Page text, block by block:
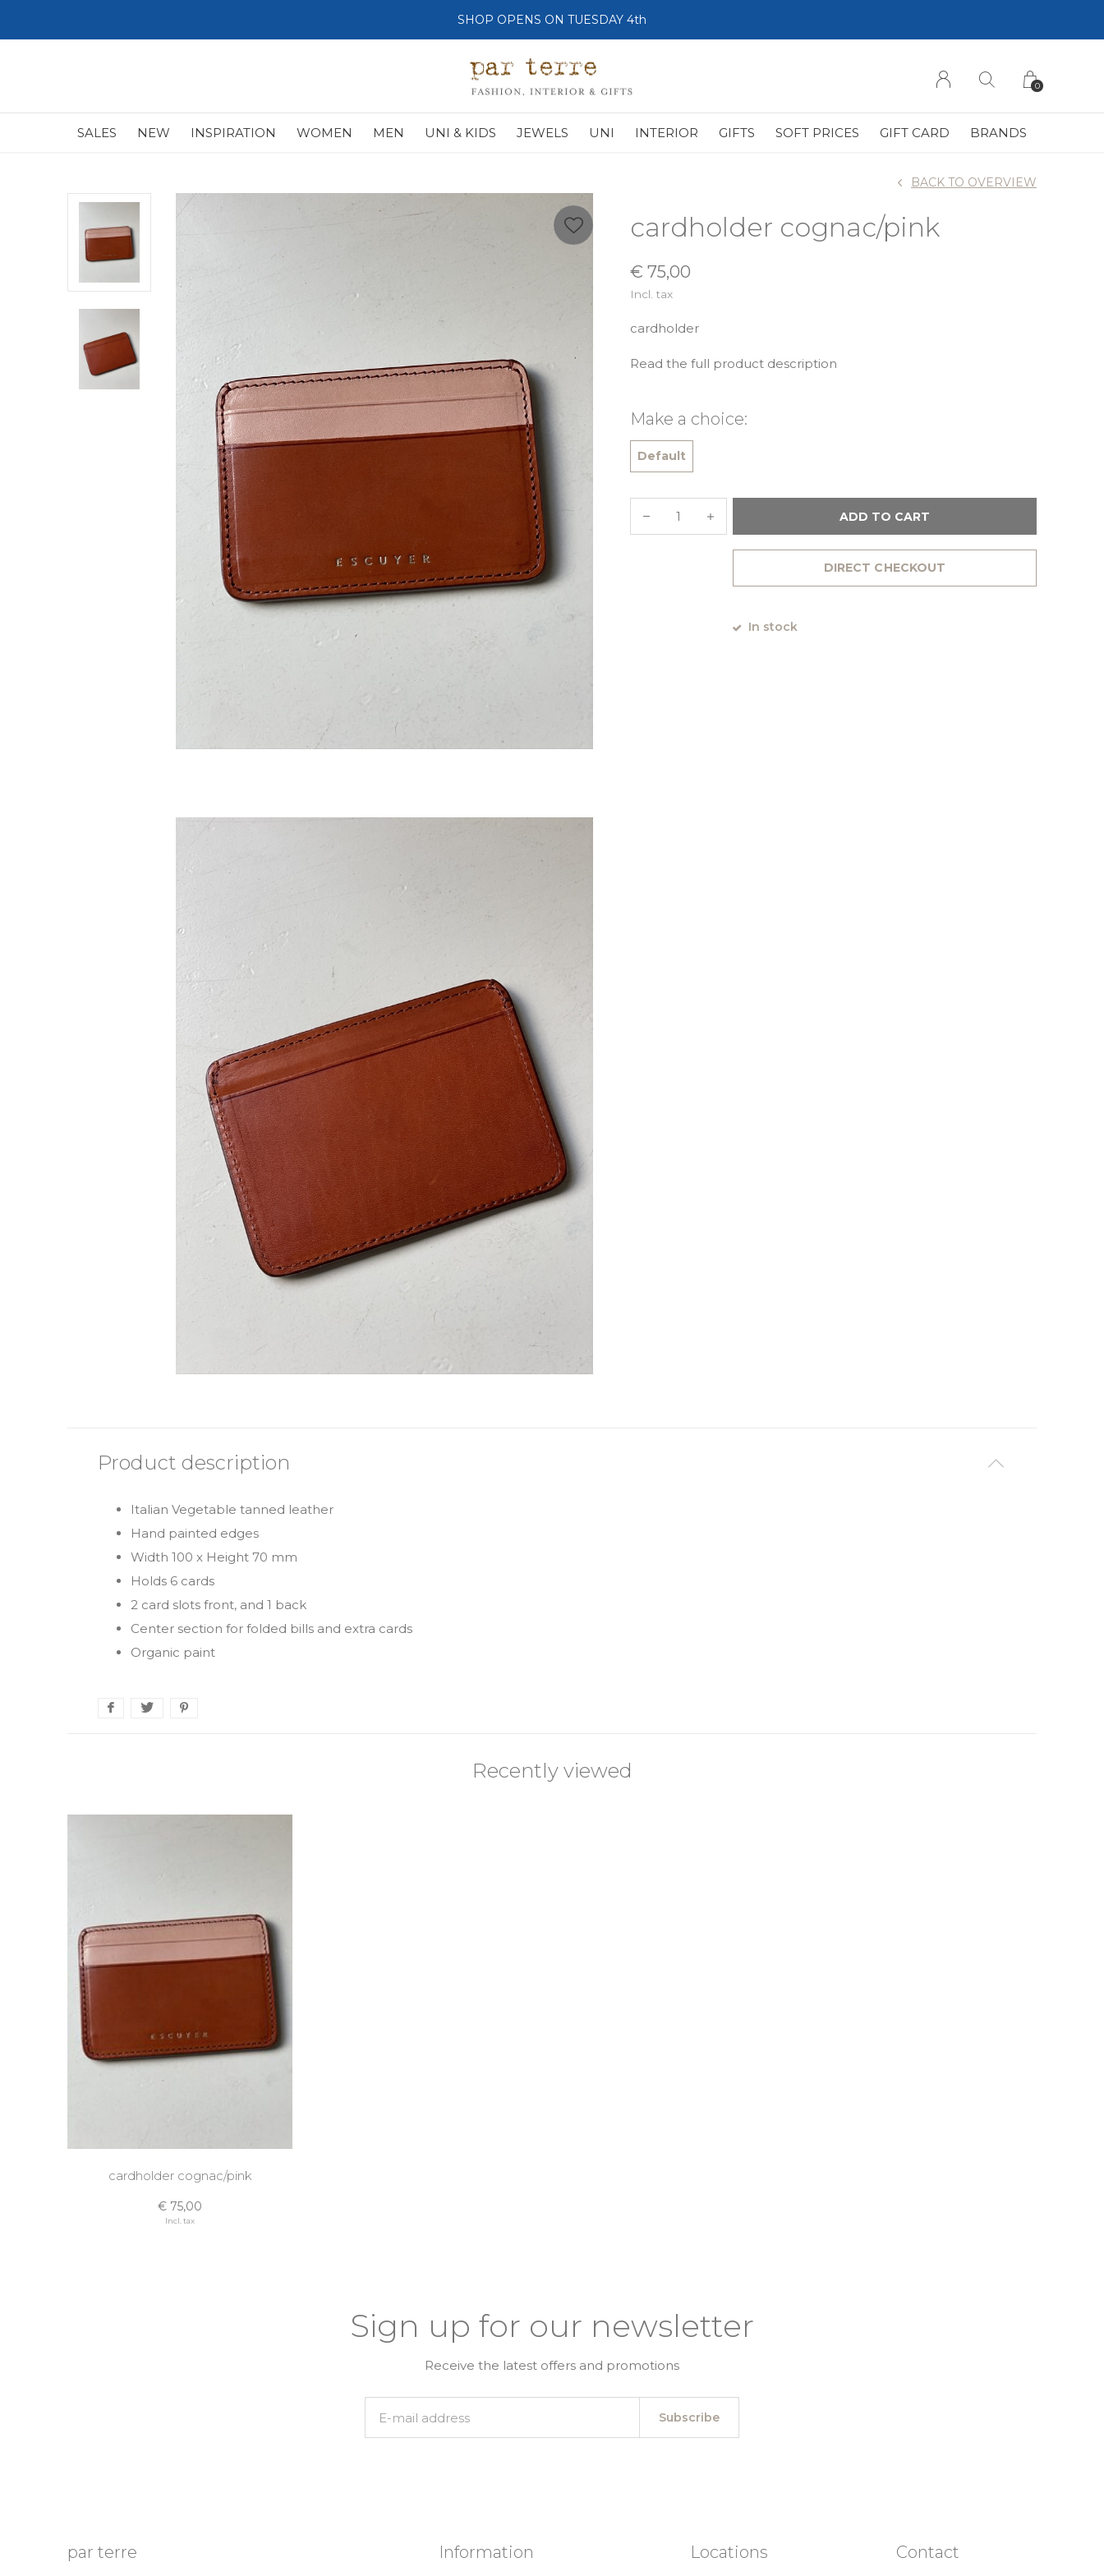
SALES NEW INSPIRATION WOMEN MEN UNI & KIDS JEWELS UNI INTERIOR GIFTS SOFT PRICES GIFT CARD BRANDS
0
SHOP OPENS ON TUESDAY 4th
cardholder cognac/pink
BACK TO OVERVIEW
€ 75,00
Incl. tax
cardholder
Read the full product description
Make a choice:
Default
ADD TO CART
DIRECT CHECKOUT
In stock
Product description
Italian Vegetable tanned leather
Hand painted edges
Width 100 x Height 70 mm
Holds 6 cards
2 card slots front, and 1 back
Center section for folded bills and extra cards
Organic paint
Recently viewed
cardholder cognac/pink
€ 75,00
Incl. tax
Sign up for our newsletter
Receive the latest offers and promotions
Subscribe
par terre Information Locations Contact